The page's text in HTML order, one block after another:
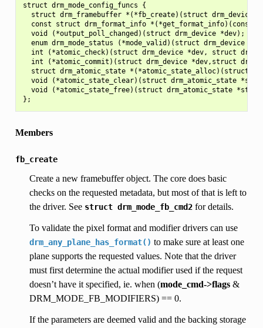
struct drm_mode_config_funcs {
struct drm_framebuffer *(*fb_create)(struct drm_device
const struct drm_format_info *(*get_format_info)(const
  void (*output_poll_changed)(struct drm_device *dev);
enum drm_mode_status (*mode_valid)(struct drm_device
int (*atomic_check)(struct drm_device *dev, struct
int (*atomic_commit)(struct drm_device *dev,struct
struct drm_atomic_state *(*atomic_state_alloc)(struct
void (*atomic_state_clear)(struct drm_atomic_state
void (*atomic_state_free)(struct drm_atomic_state
Members
fb_create
Create a new framebuffer object. The core does basic
checks on the requested metadata, but most of that is left to
the driver. See struct drm_mode_fb_cmd2for details.
To validate the pixel format and modifier drivers can use
drm_any_plane_has_format() to make sure at least one
plane supports the requested values. Note that the driver
must first determine the actual modifier used if the request
doesn’t have it specified, ie. when (mode_cmd->flags&
DRM_MODE_FB_MODIFIERS) == 0.
If the parameters are deemed valid and the backing storage